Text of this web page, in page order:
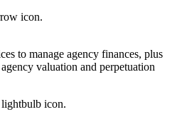
to manage agency finances, plus
valuation and perpetuation